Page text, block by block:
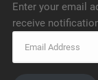
Enter your email
receive